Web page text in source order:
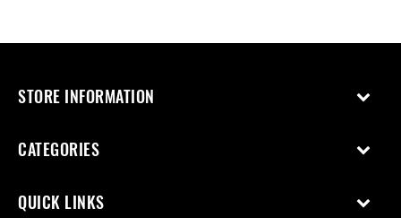
STORE INFORMATION
CATEGORIES
QUICK LINKS